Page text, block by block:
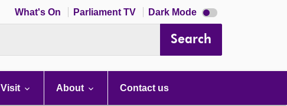
What's On Parliament TV Dark Mode Dark
mode
Search
Visit About Contact us